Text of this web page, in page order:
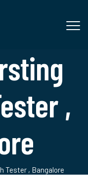
,
Tester , Bangalore